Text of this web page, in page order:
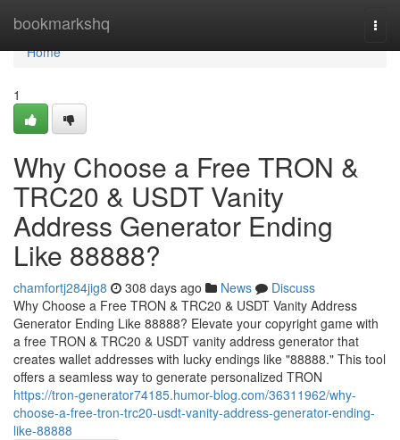
bookmarkshq
Home
Home
1
Why Choose a Free TRON &
TRC20 & USDT Vanity
Address Generator Ending
Like 88888?
chamfortj284jig8 308 days ago News
Discuss
Why Choose a Free TRON & TRC20 & USDT Vanity Address
Generator Ending Like 88888? Elevate your copyright game with
a free TRON & TRC20 & USDT vanity address generator that
creates wallet addresses with lucky endings like "88888." This tool
offers a seamless way to generate personalized TRON
https://tron-generator74185.humor-blog.com/36311962/why-
choose-a-free-tron-trc20-usdt-vanity-address-generator-ending-
like-88888